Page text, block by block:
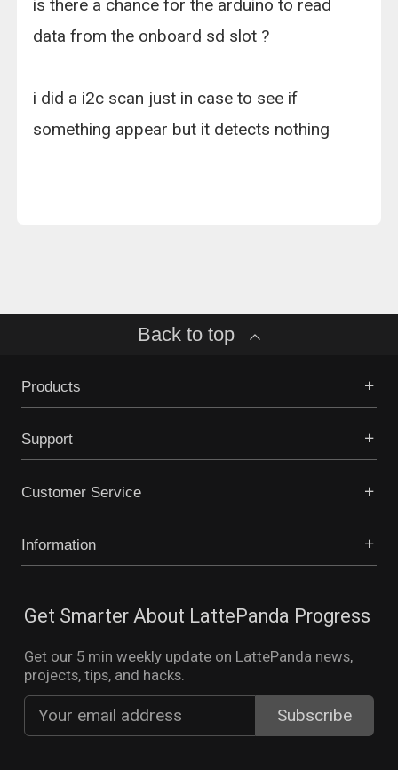
is there a chance for the arduino to read
data from the onboard sd slot ?
i did a i2c scan just in case to see if
something appear but it detects nothing
Back to top
Products
Support
Customer Service
Information
Get Smarter About LattePanda Progress
Get our 5 min weekly update on LattePanda news,
projects, tips, and hacks.